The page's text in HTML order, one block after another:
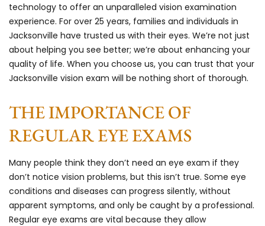
technology to offer an unparalleled vision examination
experience. For over 25 years, families and individuals in
Jacksonville have trusted us with their eyes. We’re not just
about helping you see better; we’re about enhancing your
quality of life. When you choose us, you can trust that your
Jacksonville vision exam will be nothing short of thorough.
THE IMPORTANCE OF
REGULAR EYE EXAMS
Many people think they don’t need an eye exam if they
don’t notice vision problems, but this isn’t true. Some eye
conditions and diseases can progress silently, without
apparent symptoms, and only be caught by a professional.
Regular eye exams are vital because they allow